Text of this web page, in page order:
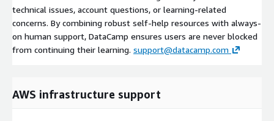
technical issues, account questions, or learning-related
concerns. By combining robust self-help resources with always-
on human support, DataCamp ensures users are never blocked
from continuing their learning. support@datacamp.com
AWS infrastructure support